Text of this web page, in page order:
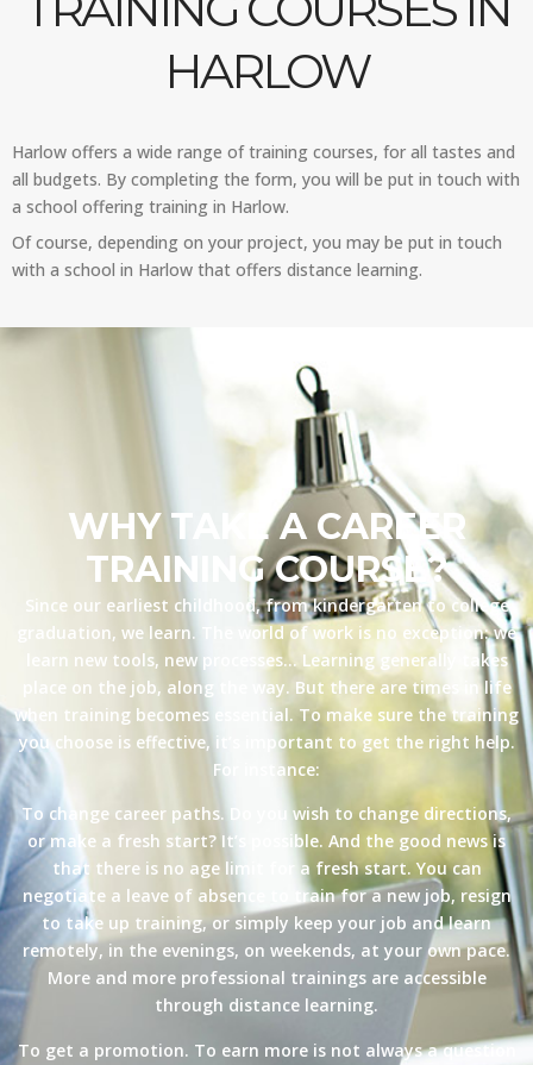
HARLOW
Harlow offers a wide range of training courses, for all tastes and
all budgets. By completing the form, you will be put in touch with
a school offering training in Harlow.
Of course, depending on your project, you may be put in touch
with a school in Harlow that offers distance learning.
WHY TAKE A CAREER
TRAINING COURSE?
Since our earliest childhood, from kindergarten to college
graduation, we learn. The world of work is no exception: we
learn new tools, new processes… Learning generally takes
place on the job, along the way. But there are times in life
when training becomes essential. To make sure the training
you choose is effective, it’s important to get the right help.
For instance:
To change career paths. Do you wish to change directions,
or make a fresh start? It’s possible. And the good news is
that there is no age limit for a fresh start. You can
negotiate a leave of absence to train for a new job, resign
to take up training, or simply keep your job and learn
remotely, in the evenings, on weekends, at your own pace.
More and more professional trainings are accessible
through distance learning.
To get a promotion. To earn more is not always a question